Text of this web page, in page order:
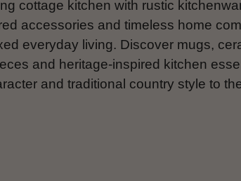
cottage kitchen with rustic
accessories and timeless home
everyday living. Discover mugs,
and heritage-inspired kitchen
and traditional country style to